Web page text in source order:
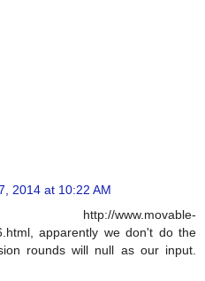
2014 at 10:22 AM
www.movable-
apparently we don't do the
rounds will null as our input.